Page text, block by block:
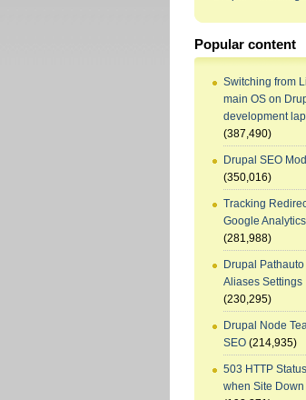
Popular content
Switching from
main OS on
development
(387,490)
Drupal SEO
(350,016)
Tracking
Google Analytics
(281,988)
Drupal
Aliases Settings
(230,295)
Drupal Node
SEO (214,935)
503 HTTP
when Site Down